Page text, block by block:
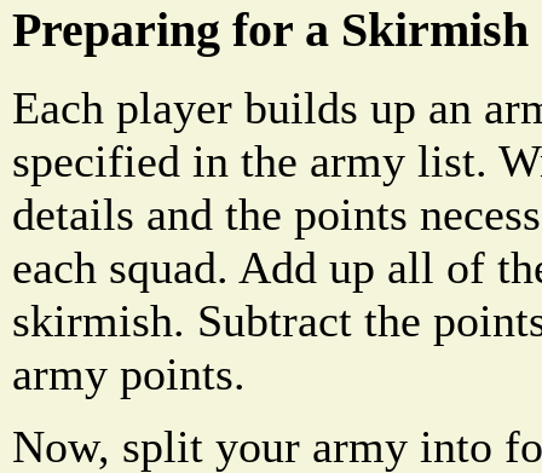
Preparing for a Skirmish
Each player builds up an
specified in the army list.
details and the points
each squad. Add up all of
skirmish. Subtract the
army points.
Now, split your army into